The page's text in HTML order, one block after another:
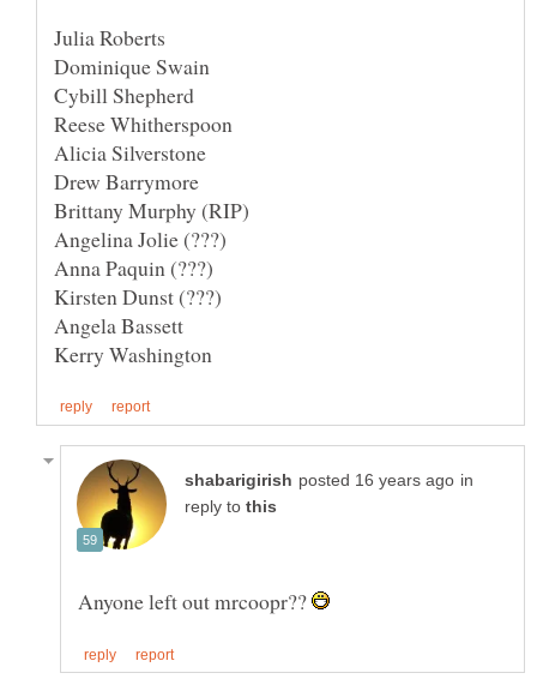
in
reply to
Anyone left out mrcoopr??